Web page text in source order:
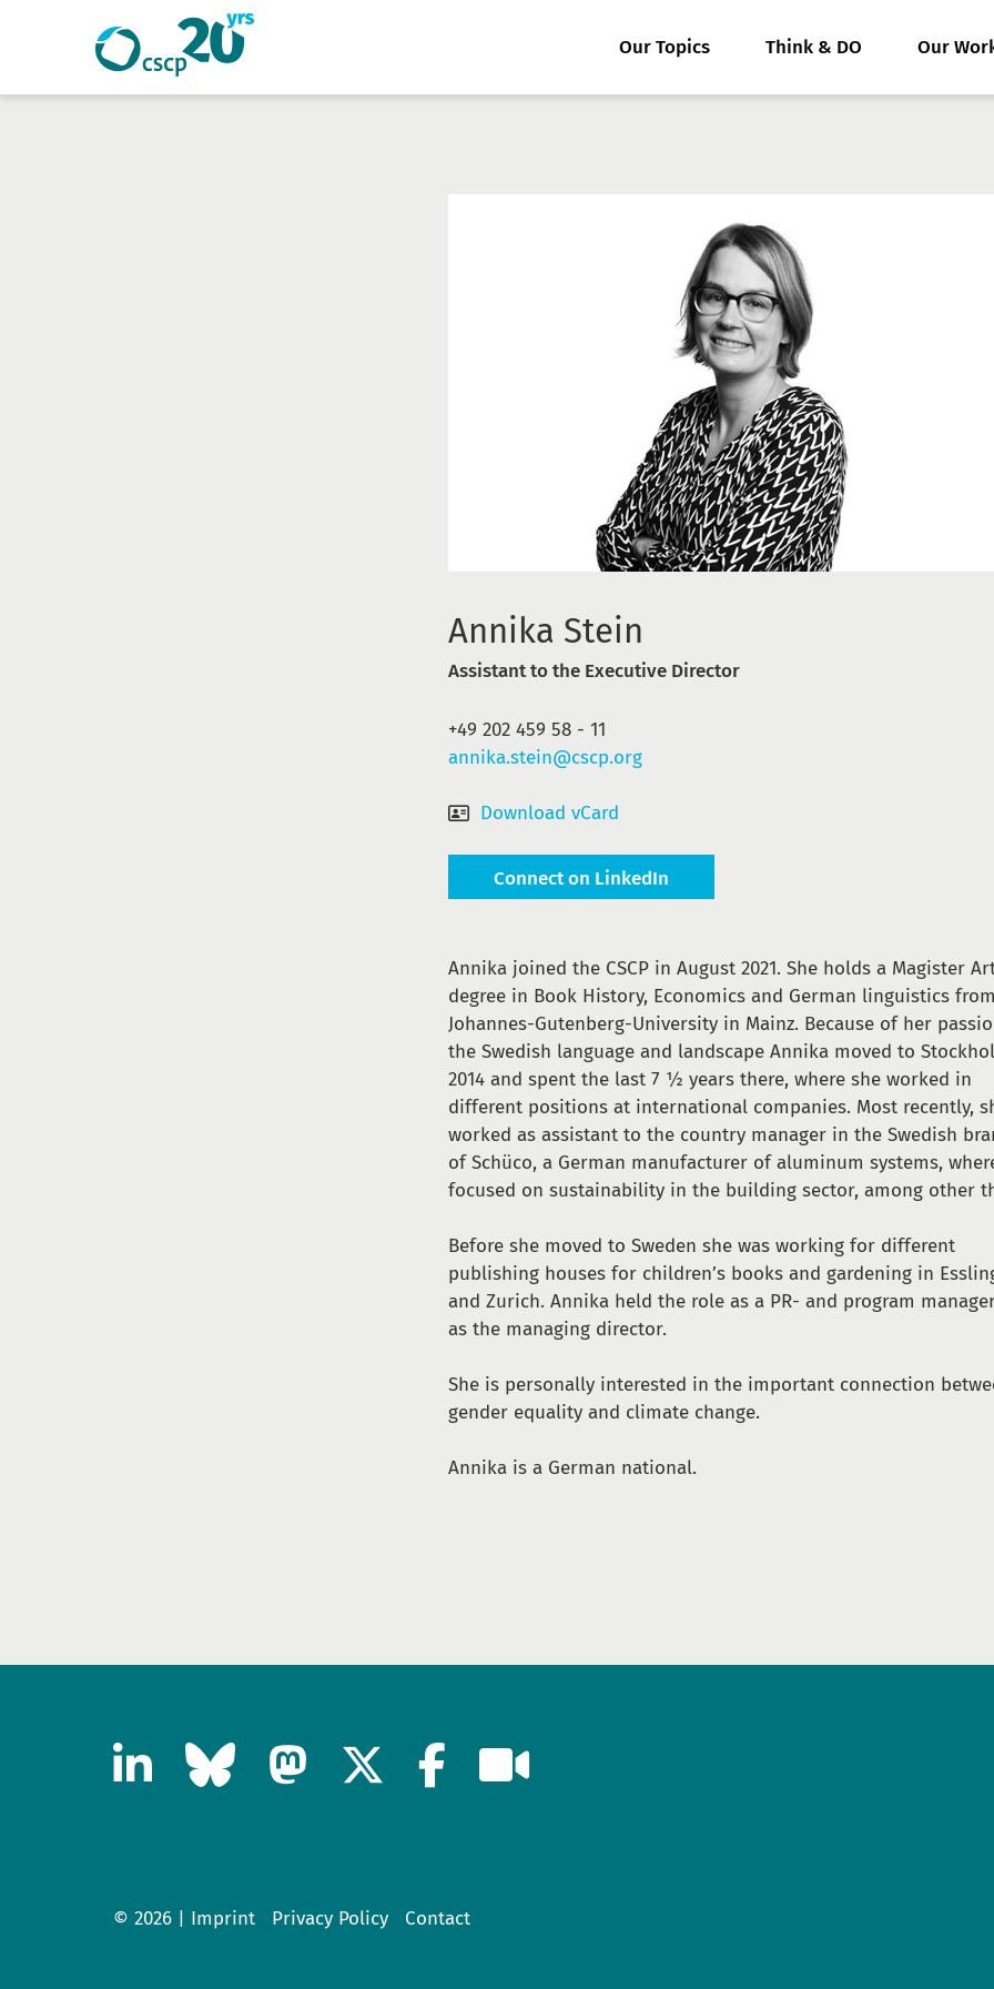
Our Topics Think & DO Our
Annika Stein
Assistant to the Executive Director
+49 202 459 58 - 11
annika.stein@cscp.org
Download vCard
Connect on LinkedIn
Annika joined the CSCP in August 2021. She holds a Magister
degree in Book History, Economics and German linguistics
Johannes-Gutenberg-University in Mainz. Because of her
the Swedish language and landscape Annika moved to
2014 and spent the last 7 ½ years there, where she worked in
different positions at international companies. Most recently,
worked as assistant to the country manager in the Swedish
of Schüco, a German manufacturer of aluminum systems,
focused on sustainability in the building sector, among other
Before she moved to Sweden she was working for different
publishing houses for children’s books and gardening in
and Zurich. Annika held the role as a PR- and program
as the managing director.
She is personally interested in the important connection
gender equality and climate change.
Annika is a German national.
© 2026 | Imprint Privacy Policy Contact